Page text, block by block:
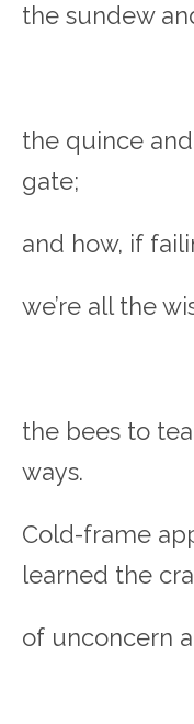
the sundew
the quince
gate;
and how, if
we’re all the
the bees to
ways.
Cold-frame
learned the
of unconcern